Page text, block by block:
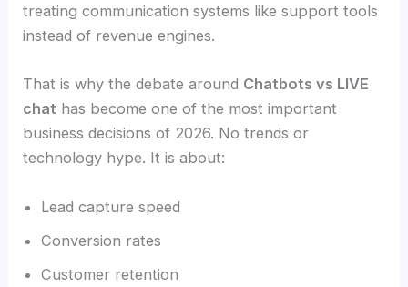
treating communication systems like support tools
instead of revenue engines.
That is why the debate around Chatbots vs LIVE
chat has become one of the most important
business decisions of 2026. No trends or
technology hype. It is about:
Lead capture speed
Conversion rates
Customer retention